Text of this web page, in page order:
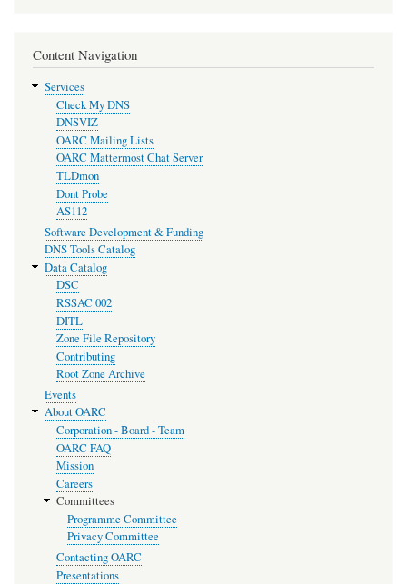
Content Navigation
Services
Check My DNS
DNSVIZ
OARC Mailing Lists
OARC Mattermost Chat Server
TLDmon
Dont Probe
AS112
Software Development & Funding
DNS Tools Catalog
Data Catalog
DSC
RSSAC 002
DITL
Zone File Repository
Contributing
Root Zone Archive
Events
About OARC
Corporation - Board - Team
OARC FAQ
Mission
Careers
Committees
Programme Committee
Privacy Committee
Contacting OARC
Presentations